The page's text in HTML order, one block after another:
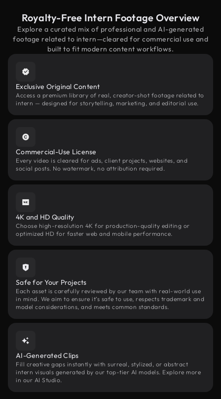
Royalty-Free Intern Footage Overview
Explore a curated mix of professional and AI-generated
footage related to intern—cleared for commercial use and
built to fit modern content workflows.
Exclusive Original Content
Access a premium library of real, creator-shot footage related to
intern — designed for storytelling, marketing, and editorial use.
Commercial-Use License
Every video is cleared for ads, client projects, websites, and
social posts. No watermark, no attribution required.
4K and HD Quality
Choose high-resolution 4K for production-quality editing or
optimized HD for faster web and mobile performance.
Safe for Your Projects
Each asset is carefully reviewed by our team with real-world use
in mind. We aim to ensure it’s safe to use, respects trademark and
model considerations, and meets common standards.
AI-Generated Clips
Fill creative gaps instantly with surreal, stylized, or abstract
intern visuals generated by our top-tier AI models. Explore more
in our AI Studio.